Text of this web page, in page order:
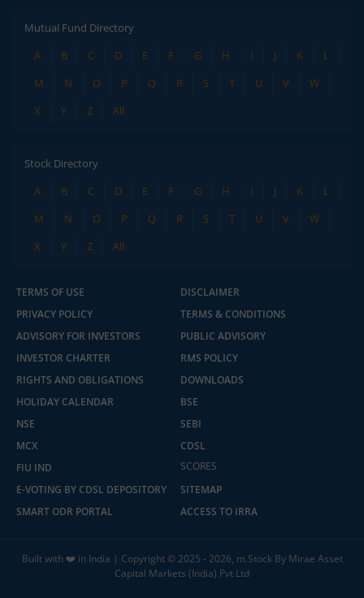
Mutual Fund Directory
A
B C D E F G H I J K
L
M
N O P Q R S T U V
W
X
Y Z All
Stock Directory
A
B C D E F G H I J K
L
M
N O P Q R S T U V
W
X
Y Z All
TERMS OF USE
DISCLAIMER
PRIVACY POLICY
TERMS & CONDITIONS
ADVISORY FOR INVESTORS
PUBLIC ADVISORY
INVESTOR CHARTER
RMS POLICY
RIGHTS AND OBLIGATIONS
DOWNLOADS
HOLIDAY CALENDAR
BSE
NSE
SEBI
MCX
CDSL
FIU IND
SCORES
E-VOTING BY CDSL DEPOSITORY
SITEMAP
SMART ODR PORTAL
ACCESS TO IRRA
Built with ❤️ in India | Copyright © 2025 - 2026, m.Stock By Mirae Asset
Capital Markets (India) Pvt Ltd